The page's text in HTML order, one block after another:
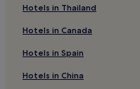
Niederalteich Hotels
Grafenried Hotels
Pilsting Hotels
Aidenbach Hotels
Hotels in Thailand
Hotels in Canada
Hotels in Spain
Hotels in China